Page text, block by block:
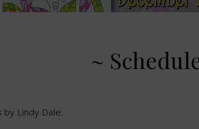
~
by Lindy Dale: